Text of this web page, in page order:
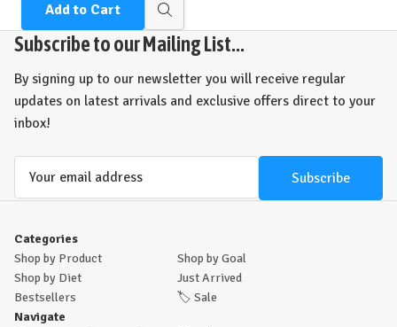
Add to Cart
Quick
view
Subscribe to our Mailing List...
By signing up to our newsletter you will receive regular
updates on latest arrivals and exclusive offers direct to your
inbox!
Categories
Shop by Product
Shop by Goal
Shop by Diet
Just Arrived
Bestsellers
🏷️ Sale
Navigate